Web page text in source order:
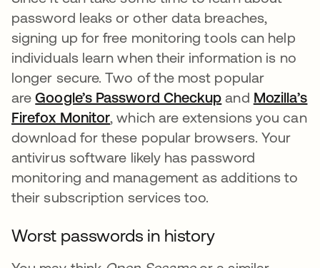
password leaks or other data breaches,
signing up for free monitoring tools can help
individuals learn when their information is no
longer secure. Two of the most popular
areGoogle’s Password Checkup opens in a
and Mozilla’s
Firefox Monitoropens in a new tab
, which are extensions you can
download for these popular browsers. Your
antivirus software likely has password
monitoring and management as additions to
their subscription services too.
Worst passwords in history